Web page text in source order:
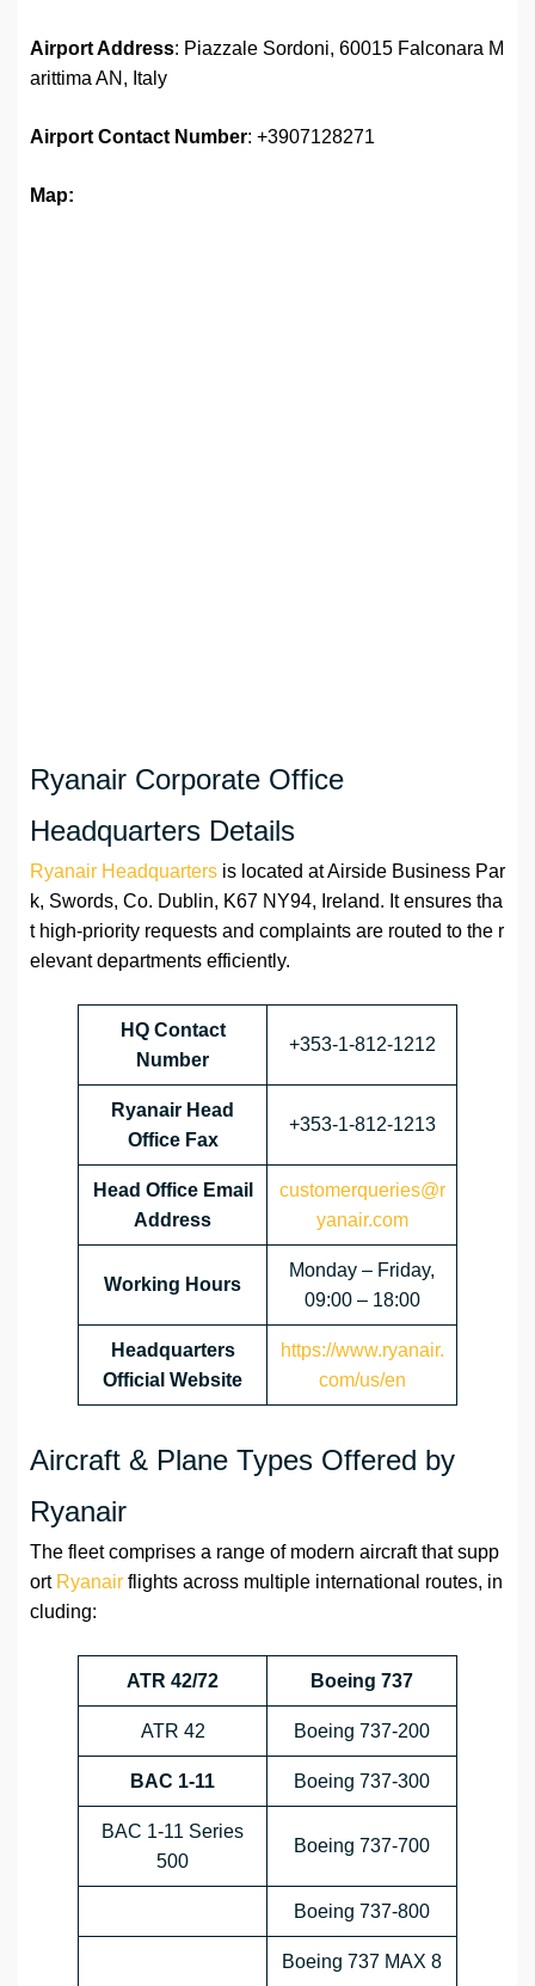
Airport Address: Piazzale Sordoni, 60015 Falconara M
arittima AN, Italy
Airport Contact Number: +3907128271
Map:
Ryanair Corporate Office
Headquarters Details
Ryanair Headquarters is located at Airside Business Par
k, Swords, Co. Dublin, K67 NY94, Ireland. It ensures tha
t high-priority requests and complaints are routed to the r
elevant departments efficiently.
HQ Contact
Number
+353-1-812-1212
Ryanair Head
Office Fax
+353-1-812-1213
Head Office Email
Address
customerqueries@r
yanair.com
Working Hours
Monday – Friday,
09:00 – 18:00
Headquarters
Official Website
https://www.ryanair.
com/us/en
Aircraft & Plane Types Offered by
Ryanair
The fleet comprises a range of modern aircraft that supp
ort Ryanair flights across multiple international routes, in
cluding:
ATR 42/72 Boeing 737
ATR 42 Boeing 737-200
BAC 1-11 Boeing 737-300
BAC 1-11 Series
500
Boeing 737-700
Boeing 737-800
Boeing 737 MAX 8